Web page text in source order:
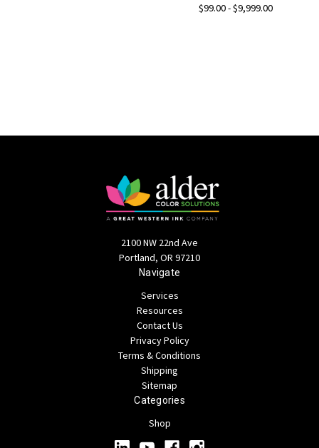
$99.00 - $9,999.00
2100 NW 22nd Ave
Portland, OR 97210
Navigate
Services
Resources
Contact Us
Privacy Policy
Terms & Conditions
Shipping
Sitemap
Categories
Shop